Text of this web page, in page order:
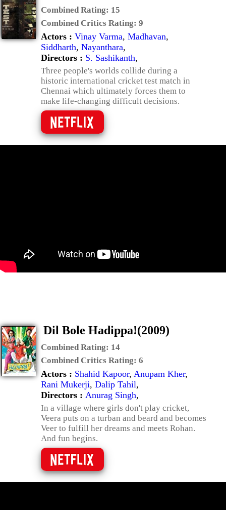
Combined Rating: 15
Combined Critics Rating: 9
Actors : Vinay Varma, Madhavan,
Siddharth, Nayanthara,
Directors : S. Sashikanth,
Three people's worlds collide during a
historic international cricket test match in
Chennai which ultimately forces them to
make life-changing difficult decisions.
Dil Bole Hadippa!(2009)
Combined Rating: 14
Combined Critics Rating: 6
Actors : Shahid Kapoor, Anupam Kher,
Rani Mukerji, Dalip Tahil,
Directors : Anurag Singh,
In a village where girls don't play cricket,
Veera puts on a turban and beard and becomes
Veer to fulfill her dreams and meets Rohan.
And fun begins.